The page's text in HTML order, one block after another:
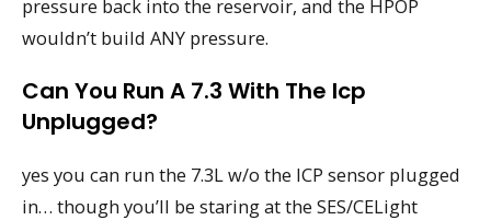
pressure back into the reservoir, and the HPOP
wouldn’t build ANY pressure.
Can You Run A 7.3 With The Icp
Unplugged?
yes you can run the 7.3L w/o the ICP sensor plugged
in… though you’ll be staring at the SES/CELight